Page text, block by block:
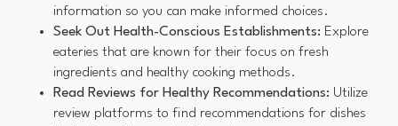
information so you can make informed choices.
Seek Out Health-Conscious Establishments: Explore
eateries that are known for their focus on fresh
ingredients and healthy cooking methods.
Read Reviews for Healthy Recommendations: Utilize
review platforms to find recommendations for dishes